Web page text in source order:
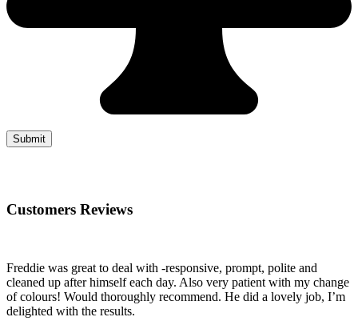
Customers Reviews
Freddie was great to deal with -responsive, prompt, polite and
cleaned up after himself each day. Also very patient with my change
of colours! Would thoroughly recommend. He did a lovely job, I’m
delighted with the results.